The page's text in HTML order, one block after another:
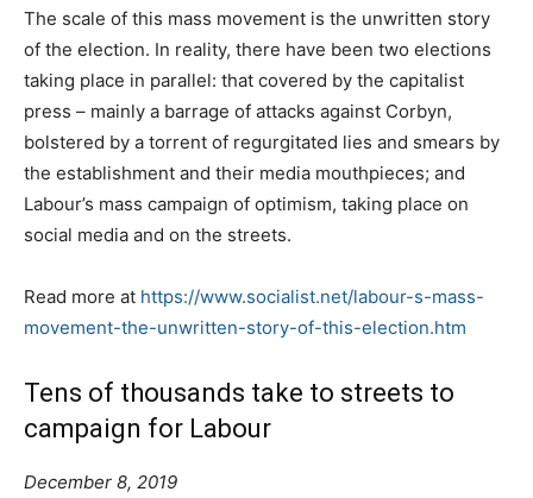
The scale of this mass movement is the unwritten story
of the election. In reality, there have been two elections
taking place in parallel: that covered by the capitalist
press – mainly a barrage of attacks against Corbyn,
bolstered by a torrent of regurgitated lies and smears by
the establishment and their media mouthpieces; and
Labour’s mass campaign of optimism, taking place on
social media and on the streets.
Read more at https://www.socialist.net/labour-s-mass-
movement-the-unwritten-story-of-this-election.htm
Tens of thousands take to streets to
campaign for Labour
December 8, 2019